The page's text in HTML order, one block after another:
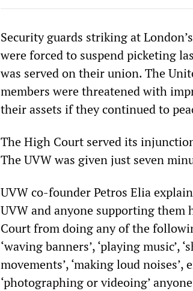
Security guards striking at
were forced to suspend picketing
was served on their union. The
members were threatened with
their assets if they continued to
The High Court served its
The UVW was given just seven
UVW co-founder Petros Elia
UVW and anyone supporting them
Court from doing any of the
‘waving banners’, ‘playing music’,
movements’, ‘making loud
‘photographing or videoing’